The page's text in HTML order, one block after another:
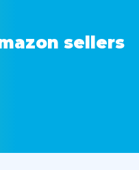
sellers